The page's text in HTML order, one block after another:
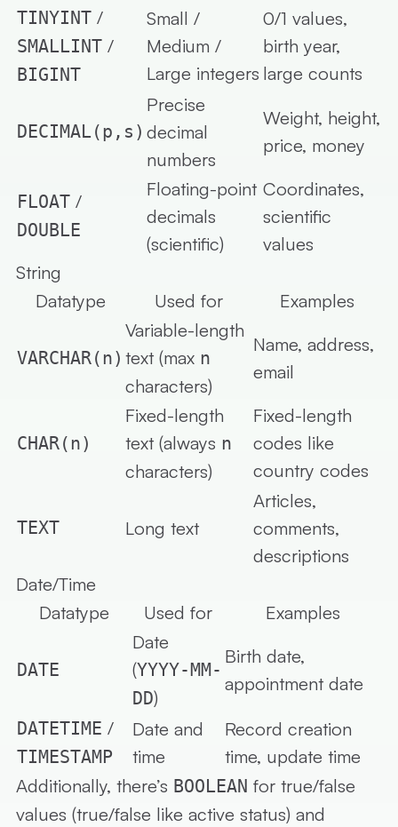
TINYINT /
SMALLINT /
BIGINT
Small /
Medium /
Large integers
0/1 values,
birth year,
large counts
DECIMAL(p,s)
Precise
decimal
numbers
Weight, height,
price, money
FLOAT /
DOUBLE
Floating-point
decimals
(scientific)
Coordinates,
scientific
values
String
Datatype
Used for Examples
VARCHAR(n)
Variable-length
text (max n
characters)
Name, address,
email
CHAR(n)
Fixed-length
text (always n
characters)
Fixed-length
codes like
country codes
TEXT Long text
Articles,
comments,
descriptions
Date/Time
Datatype
Used for Examples
DATE
Date
(YYYY-MM-
DD)
Birth date,
appointment date
DATETIME /
TIMESTAMP
Date and
time
Record creation
time, update time
Additionally, there’s BOOLEAN for true/false
values (true/false like active status) and